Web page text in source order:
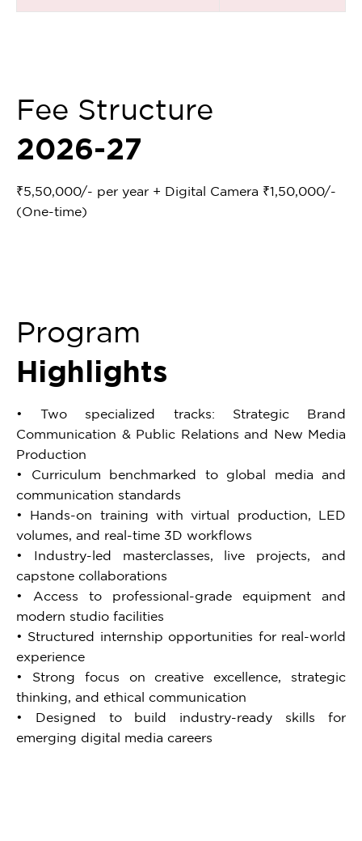
Fee Structure
2026-27
₹5,50,000/- per year + Digital Camera ₹1,50,000/-
(One-time)
Program
Highlights
• Two specialized tracks: Strategic Brand
Communication & Public Relations and New Media
Production
• Curriculum benchmarked to global media and
communication standards
• Hands-on training with virtual production, LED
volumes, and real-time 3D workflows
• Industry-led masterclasses, live projects, and
capstone collaborations
• Access to professional-grade equipment and
modern studio facilities
• Structured internship opportunities for real-world
experience
• Strong focus on creative excellence, strategic
thinking, and ethical communication
• Designed to build industry-ready skills for
emerging digital media careers